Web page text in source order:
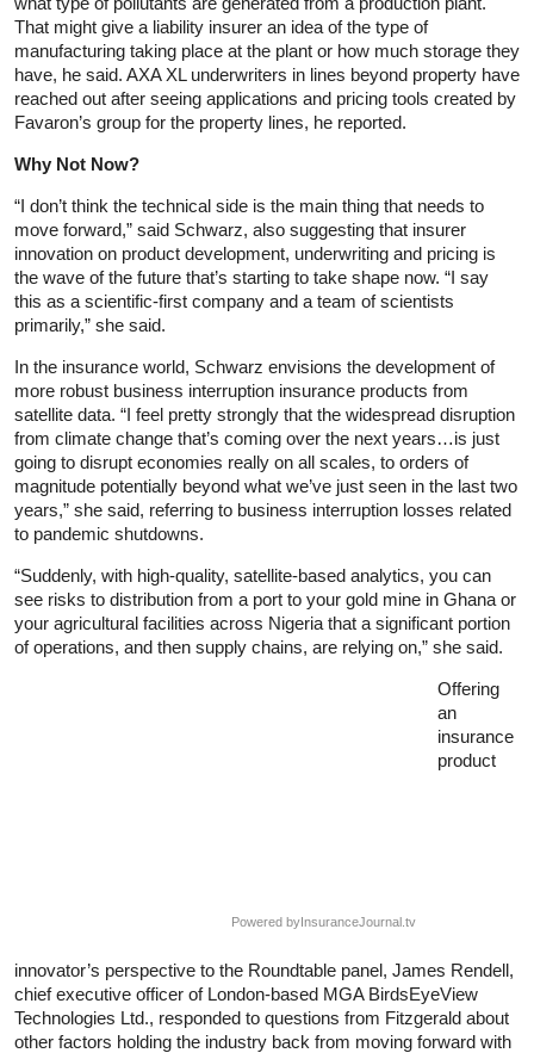
That might give a liability insurer an idea of the type of
manufacturing taking place at the plant or how much storage they
have, he said. AXA XL underwriters in lines beyond property have
reached out after seeing applications and pricing tools created by
Favaron’s group for the property lines, he reported.
Why Not Now?
“I don’t think the technical side is the main thing that needs to
move forward,” said Schwarz, also suggesting that insurer
innovation on product development, underwriting and pricing is
the wave of the future that’s starting to take shape now. “I say
this as a scientific-first company and a team of scientists
primarily,” she said.
In the insurance world, Schwarz envisions the development of
more robust business interruption insurance products from
satellite data. “I feel pretty strongly that the widespread disruption
from climate change that’s coming over the next years…is just
going to disrupt economies really on all scales, to orders of
magnitude potentially beyond what we’ve just seen in the last two
years,” she said, referring to business interruption losses related
to pandemic shutdowns.
“Suddenly, with high-quality, satellite-based analytics, you can
see risks to distribution from a port to your gold mine in Ghana or
your agricultural facilities across Nigeria that a significant portion
of operations, and then supply chains, are relying on,” she said.
Powered by InsuranceJournal.tv
Offering
an
insurance
product
innovator’s perspective to the Roundtable panel, James Rendell,
chief executive officer of London-based MGA BirdsEyeView
Technologies Ltd., responded to questions from Fitzgerald about
other factors holding the industry back from moving forward with